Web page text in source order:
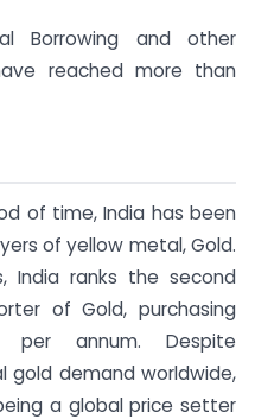
Borrowing and other
reached more than
of time, India has been
of yellow metal, Gold.
India ranks the second
of Gold, purchasing
per annum. Despite
demand worldwide,
a global price setter